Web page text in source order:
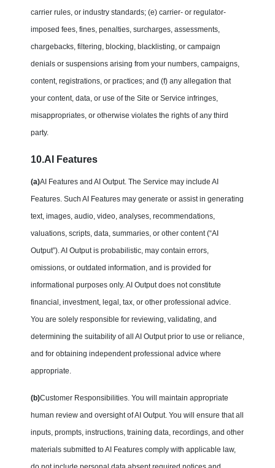
carrier rules, or industry standards; (e) carrier- or regulator-
imposed fees, fines, penalties, surcharges, assessments,
chargebacks, filtering, blocking, blacklisting, or campaign
denials or suspensions arising from your numbers, campaigns,
content, registrations, or practices; and (f) any allegation that
your content, data, or use of the Site or Service infringes,
misappropriates, or otherwise violates the rights of any third
party.
10.AI Features
(a)AI Features and AI Output. The Service may include AI
Features. Such AI Features may generate or assist in generating
text, images, audio, video, analyses, recommendations,
valuations, scripts, data, summaries, or other content (“AI
Output”). AI Output is probabilistic, may contain errors,
omissions, or outdated information, and is provided for
informational purposes only. AI Output does not constitute
financial, investment, legal, tax, or other professional advice.
You are solely responsible for reviewing, validating, and
determining the suitability of all AI Output prior to use or reliance,
and for obtaining independent professional advice where
appropriate.
(b)Customer Responsibilities. You will maintain appropriate
human review and oversight of AI Output. You will ensure that all
inputs, prompts, instructions, training data, recordings, and other
materials submitted to AI Features comply with applicable law,